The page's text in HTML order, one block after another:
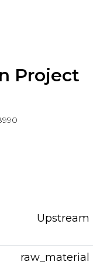
Project
Upstream
raw_material